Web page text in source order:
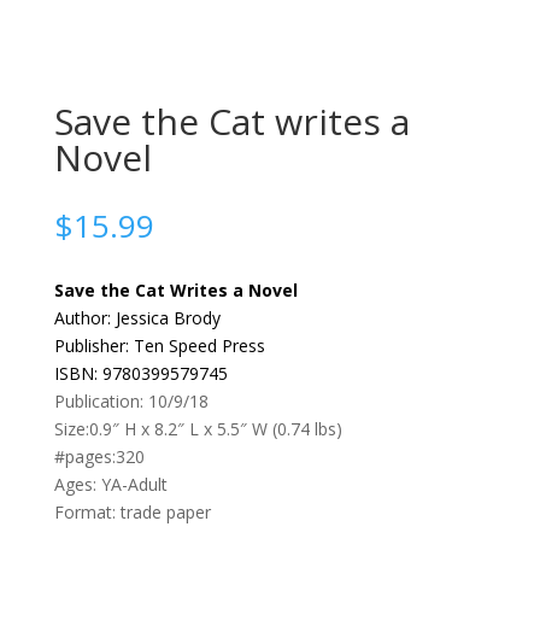
Save the Cat writes a
Novel
$15.99
Save the Cat Writes a Novel
Author: Jessica Brody
Publisher: Ten Speed Press
ISBN: 9780399579745
Publication: 10/9/18
Size:0.9″ H x 8.2″ L x 5.5″ W (0.74 lbs)
#pages:320
Ages: YA-Adult
Format: trade paper